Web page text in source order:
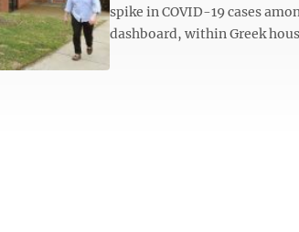
spike in COVID-19 cases
dashboard, within Greek